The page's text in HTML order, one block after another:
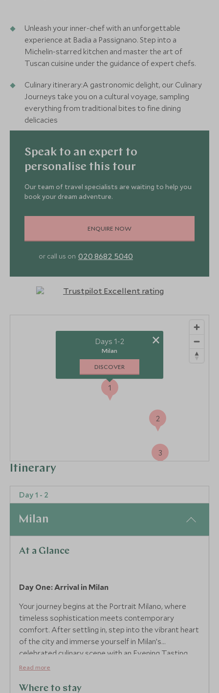
Unleash your inner-chef with an unforgettable
experience at Badia a Passignano. Step into a
Michelin-starred kitchen and master the art of
Tuscan cuisine under the guidance of expert chefs.
Culinary itinerary:A gastronomic delight, our Culinary
Journeys take you on a cultural voyage, sampling
everything from traditional bites to fine dining
delicacies
Speak to an expert to
personalise this tour
Our team of travel specialists are waiting to help you
book your dream adventure.
ENQUIRE NOW
or call us on 020 8682 5040
Itinerary
Day 1 - 2
Milan
At a Glance
Day One: Arrival in Milan
Your journey begins at the Portrait Milano, where
timeless sophistication meets contemporary
comfort. After settling in, step into the vibrant heart
of the city and immerse yourself in Milan’s
celebrated culinary scene with an Evening Tasting
Tour. Guided by a local expert, you’ll uncover hidden
introduction to the indulgences that await in the
Read more
Where to stay
1
2
3
Days 1-2
Milan
DISCOVER
×